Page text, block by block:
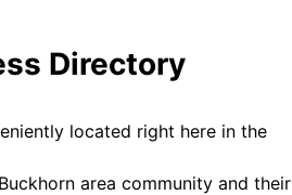
Directory
located right here in the
area community and their